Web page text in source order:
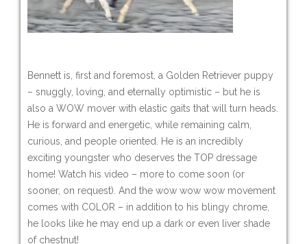
Bennett is, first and foremost, a Golden Retriever puppy
– snuggly, loving, and eternally optimistic – but he is
also a WOW mover with elastic gaits that will turn heads.
He is forward and energetic, while remaining calm,
curious, and people oriented. He is an incredibly
exciting youngster who deserves the TOP dressage
home! Watch his video – more to come soon (or
sooner, on request). And the wow wow wow movement
comes with COLOR – in addition to his blingy chrome,
he looks like he may end up a dark or even liver shade
of chestnut!